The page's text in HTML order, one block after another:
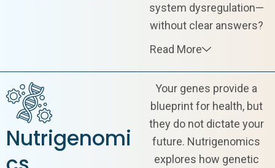
system dysregulation—
without clear answers?
Read More
Nutrigenomi
Your genes provide a
blueprint for health, but
they do not dictate your
future. Nutrigenomics
explores how genetic